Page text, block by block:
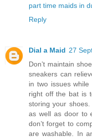
part time maids in
Reply
Dial a Maid 27
Don’t maintain
sneakers can
in two issues
right off the bat is
storing your
as well as door to
don’t forget to
are washable. In